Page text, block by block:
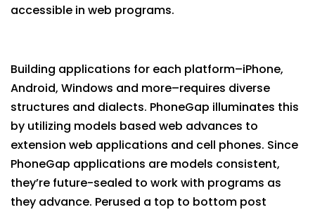
accessible in web programs.
Building applications for each platform–iPhone,
Android, Windows and more–requires diverse
structures and dialects. PhoneGap illuminates this
by utilizing models based web advances to
extension web applications and cell phones. Since
PhoneGap applications are models consistent,
they’re future-sealed to work with programs as
they advance. Perused a top to bottom post